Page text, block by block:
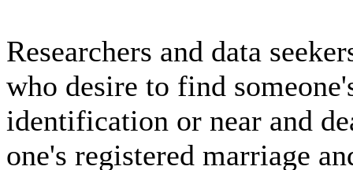
Researchers and data
who desire to find
identification or near and
one's registered marriage